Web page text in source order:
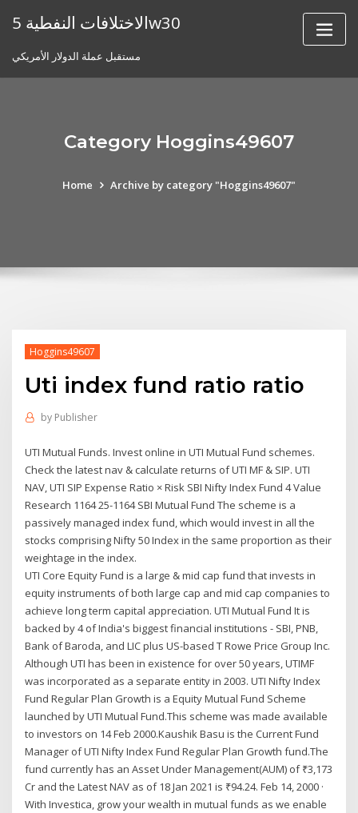
الاختلافات النفطية 5w30
مستقبل عملة الدولار الأمريكي
Category Hoggins49607
Home Archive by category "Hoggins49607"
Hoggins49607
Uti index fund ratio ratio
by Publisher
UTI Mutual Funds. Invest online in UTI Mutual Fund schemes.
Check the latest nav & calculate returns of UTI MF & SIP. UTI
NAV, UTI SIP Expense Ratio × Risk SBI Nifty Index Fund 4 Value
Research 1164 25-1164 SBI Mutual Fund The scheme is a
passively managed index fund, which would invest in all the
stocks comprising Nifty 50 Index in the same proportion as their
weightage in the index.
UTI Core Equity Fund is a large & mid cap fund that invests in
equity instruments of both large cap and mid cap companies to
achieve long term capital appreciation. UTI Mutual Fund It is
backed by 4 of India's biggest financial institutions - SBI, PNB,
Bank of Baroda, and LIC plus US-based T Rowe Price Group Inc.
Although UTI has been in existence for over 50 years, UTIMF
was incorporated as a separate entity in 2003. UTI Nifty Index
Fund Regular Plan Growth is a Equity Mutual Fund Scheme
launched by UTI Mutual Fund.This scheme was made available
to investors on 14 Feb 2000.Kaushik Basu is the Current Fund
Manager of UTI Nifty Index Fund Regular Plan Growth fund.The
fund currently has an Asset Under Management(AUM) of ₹3,173
Cr and the Latest NAV as of 18 Jan 2021 is ₹94.24. Feb 14, 2000 ·
With Investica, grow your wealth in mutual funds as we enable